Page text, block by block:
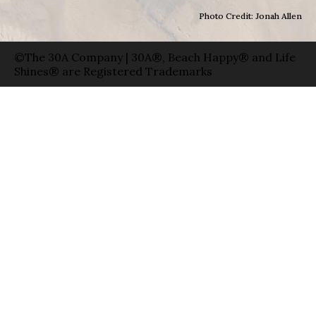
Photo Credit: Jonah Allen
©The 30A Company | 30A®, Beach Happy® and Life
Shines® are Registered Trademarks